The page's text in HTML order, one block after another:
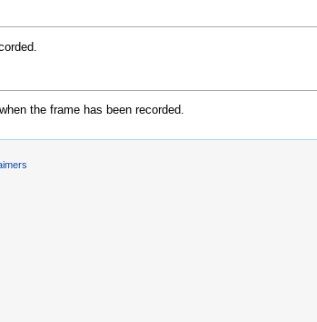
the frame has been recorded.